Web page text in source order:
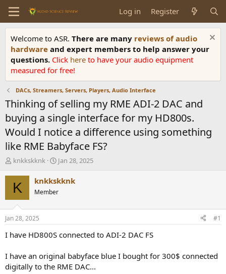
Log in Register
Welcome to ASR. There are many reviews of audio
hardware and expert members to help answer your
questions. Click here to have your audio equipment
measured for free!
DACs, Streamers, Servers, Players, Audio Interface
Thinking of selling my RME ADI-2 DAC and
buying a single interface for my HD800s.
Would I notice a difference using something
like RME Babyface FS?
T
r
e
d
t
a
e
r
knkkskknk
S
a
t
e
Jan 28, 2025
K knkkskknk
Member
Jan 28, 2025 #1
I have HD800S connected to ADI-2 DAC FS
I have an original babyface blue I bought for 300$ connected
digitally to the RME DAC...